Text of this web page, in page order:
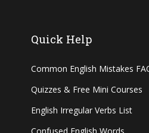
Quick Help
Common English Mistakes
Quizzes & Free Mini Courses
English Irregular Verbs List